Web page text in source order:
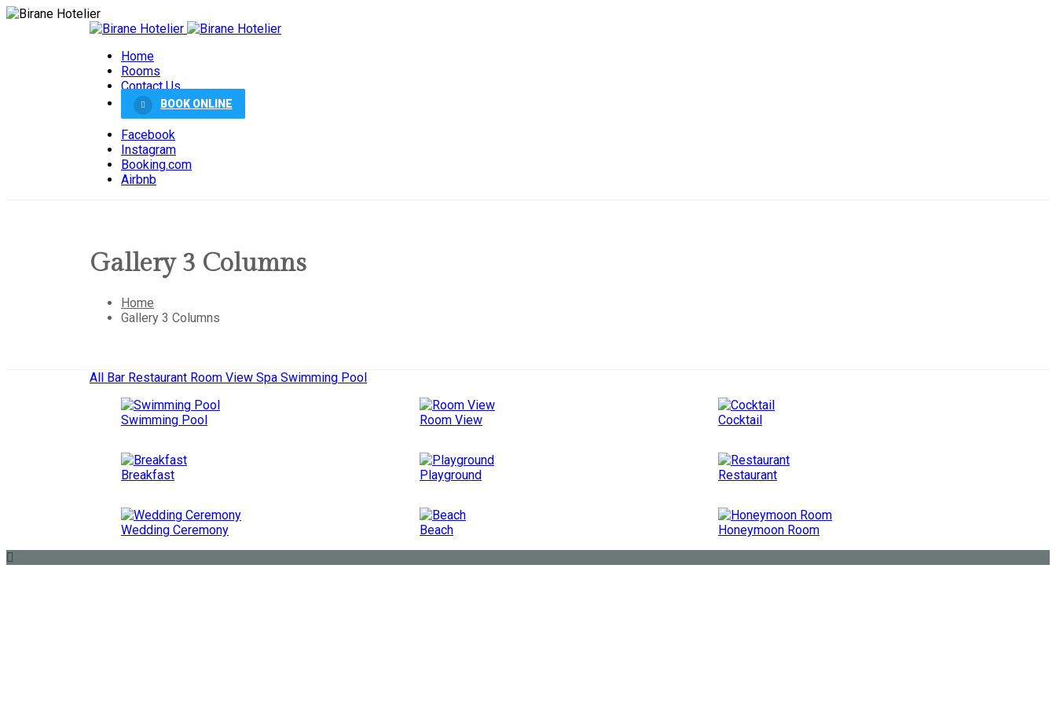
Home
Rooms
Contact Us
BOOK ONLINE
Facebook
Instagram
Booking.com
Airbnb
Gallery 3 Columns
Home
Gallery 3 Columns
All Bar Restaurant Room View Spa Swimming Pool
Swimming Pool Room View Cocktail
Breakfast Playground Restaurant
Wedding Ceremony Beach Honeymoon Room